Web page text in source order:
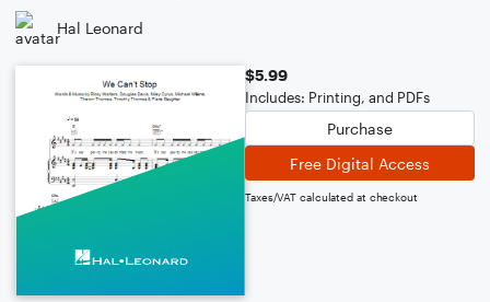
Hal Leonard
$5.99
Includes: Printing, and PDFs
Purchase
Free Digital Access
Taxes/VAT calculated at checkout